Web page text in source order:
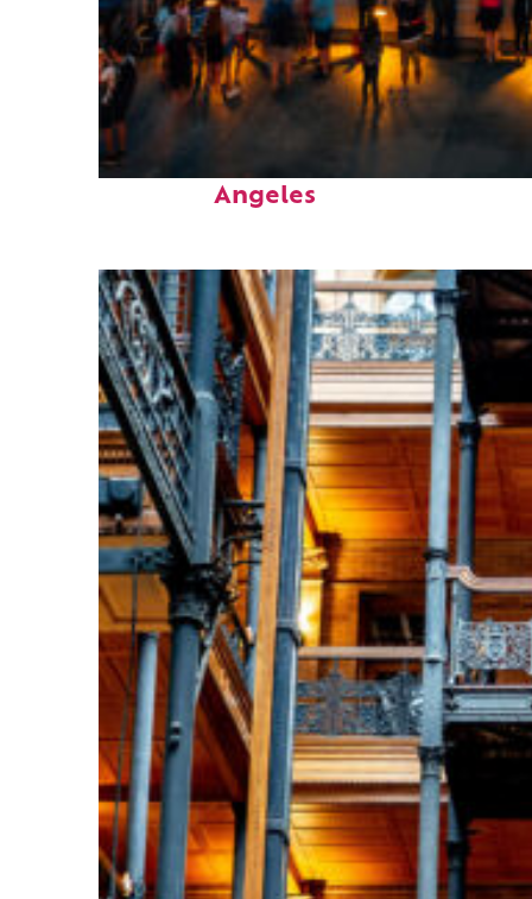
Perfect weekend in Los
Angeles